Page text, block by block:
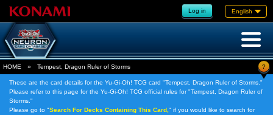
Log in English
HOME » Tempest, Dragon Ruler of Storms ?
These are the card details for the Yu-Gi-Oh! TCG card "Tempest, Dragon Ruler of Storms."
Please refer to this page for the Yu-Gi-Oh! TCG official rules for "Tempest, Dragon Ruler of
Storms."
Please go to "Search For Decks Containing This Card, " if you would like to search for